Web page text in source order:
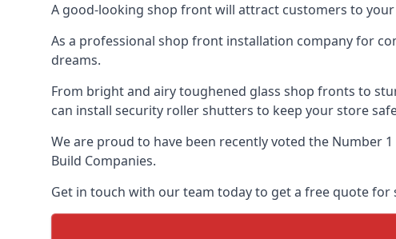
A good-looking shop front will attract customers to
As a professional shop front installation company for
dreams.
From bright and airy toughened glass shop fronts to
can install security roller shutters to keep your store
We are proud to have been recently voted the Number
Build Companies.
Get in touch with our team today to get a free quote